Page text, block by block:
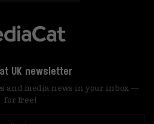
UK newsletter
and media news in your inbox —
for free!